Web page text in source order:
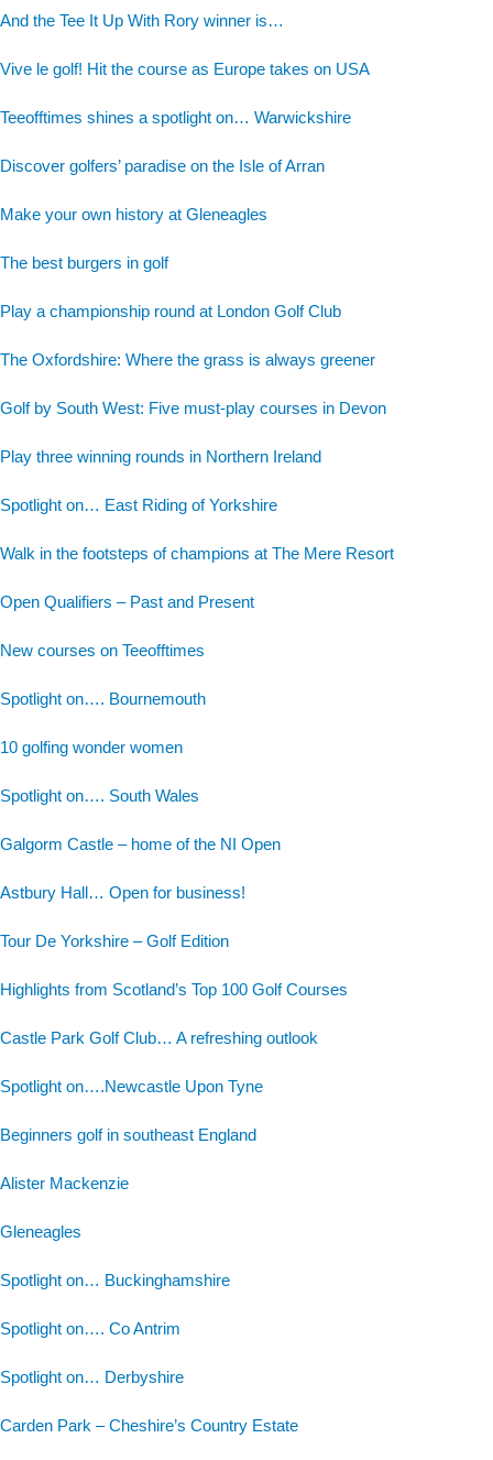
And the Tee It Up With Rory winner is…
Vive le golf! Hit the course as Europe takes on USA
Teeofftimes shines a spotlight on… Warwickshire
Discover golfers’ paradise on the Isle of Arran
Make your own history at Gleneagles
The best burgers in golf
Play a championship round at London Golf Club
The Oxfordshire: Where the grass is always greener
Golf by South West: Five must-play courses in Devon
Play three winning rounds in Northern Ireland
Spotlight on… East Riding of Yorkshire
Walk in the footsteps of champions at The Mere Resort
Open Qualifiers – Past and Present
New courses on Teeofftimes
Spotlight on…. Bournemouth
10 golfing wonder women
Spotlight on…. South Wales
Galgorm Castle – home of the NI Open
Astbury Hall… Open for business!
Tour De Yorkshire – Golf Edition
Highlights from Scotland’s Top 100 Golf Courses
Castle Park Golf Club… A refreshing outlook
Spotlight on….Newcastle Upon Tyne
Beginners golf in southeast England
Alister Mackenzie
Gleneagles
Spotlight on… Buckinghamshire
Spotlight on…. Co Antrim
Spotlight on… Derbyshire
Carden Park – Cheshire’s Country Estate